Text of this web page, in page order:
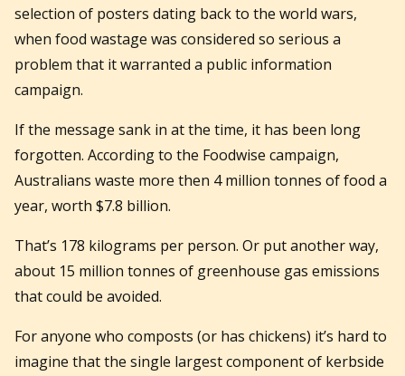
selection of posters dating back to the world wars,
when food wastage was considered so serious a
problem that it warranted a public information
campaign.
If the message sank in at the time, it has been long
forgotten. According to the Foodwise campaign,
Australians waste more then 4 million tonnes of food a
year, worth $7.8 billion.
That’s 178 kilograms per person. Or put another way,
about 15 million tonnes of greenhouse gas emissions
that could be avoided.
For anyone who composts (or has chickens) it’s hard to
imagine that the single largest component of kerbside